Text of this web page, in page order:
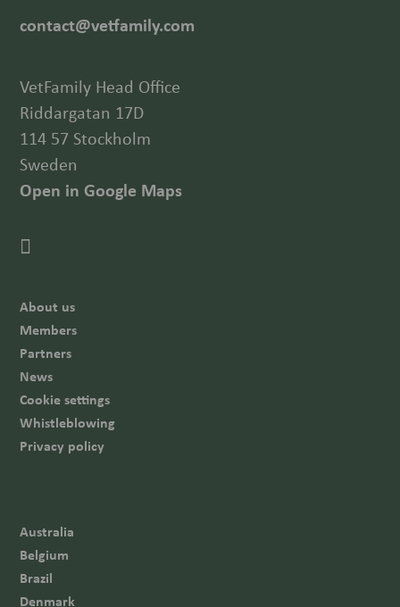
contact@vetfamily.com
VetFamily Head Office
Riddargatan 17D
114 57 Stockholm
Sweden
Open in Google Maps
About us
Members
Partners
News
Cookie settings
Whistleblowing
Privacy policy
Australia
Belgium
Brazil
Denmark